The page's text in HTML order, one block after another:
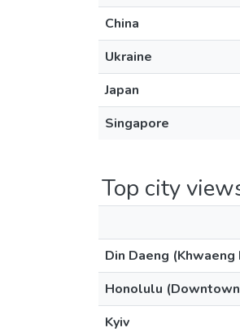
China
Ukraine
Japan
Singapore
Top city
Din Daeng (Khwaeng
Honolulu
Kyiv